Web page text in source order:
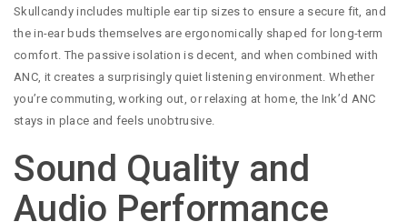
Skullcandy includes multiple ear tip sizes to ensure a secure fit, and
the in-ear buds themselves are ergonomically shaped for long-term
comfort. The passive isolation is decent, and when combined with
ANC, it creates a surprisingly quiet listening environment. Whether
you’re commuting, working out, or relaxing at home, the Ink’d ANC
stays in place and feels unobtrusive.
Sound Quality and
Audio Performance